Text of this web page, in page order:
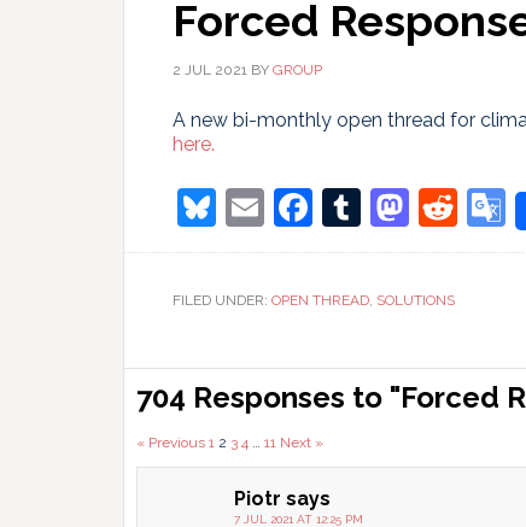
Forced
2 JUL 2021 BY GROUP
A new bi-monthly open thread for
here.
Bluesky
EmailFacebook
Tumblr
FILED UNDER: OPEN THREAD, SOLUTIONS
Reader
Interactions
704 Responses to "Forced
Comments
pagination
« Previous 1 2 3 4 … 11 Next »
Piotr says
7 JUL 2021 AT 12:25 PM